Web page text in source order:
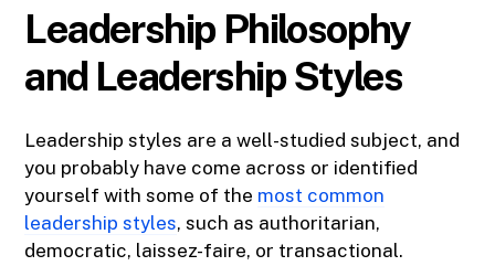
Leadership Philosophy
and Leadership Styles
Leadership styles are a well-studied subject, and
you probably have come across or identified
yourself with some of the most common
leadership styles, such as authoritarian,
democratic, laissez-faire, or transactional.